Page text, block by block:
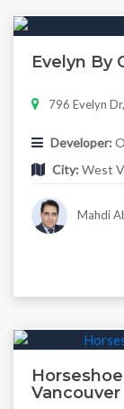
Evelyn By
796 Evelyn
Developer:
City: West
Mahdi
Vancouver